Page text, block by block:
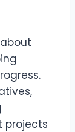
projects